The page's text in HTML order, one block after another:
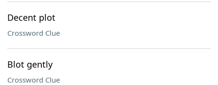
Decent plot
Crossword Clue
Blot gently
Crossword Clue